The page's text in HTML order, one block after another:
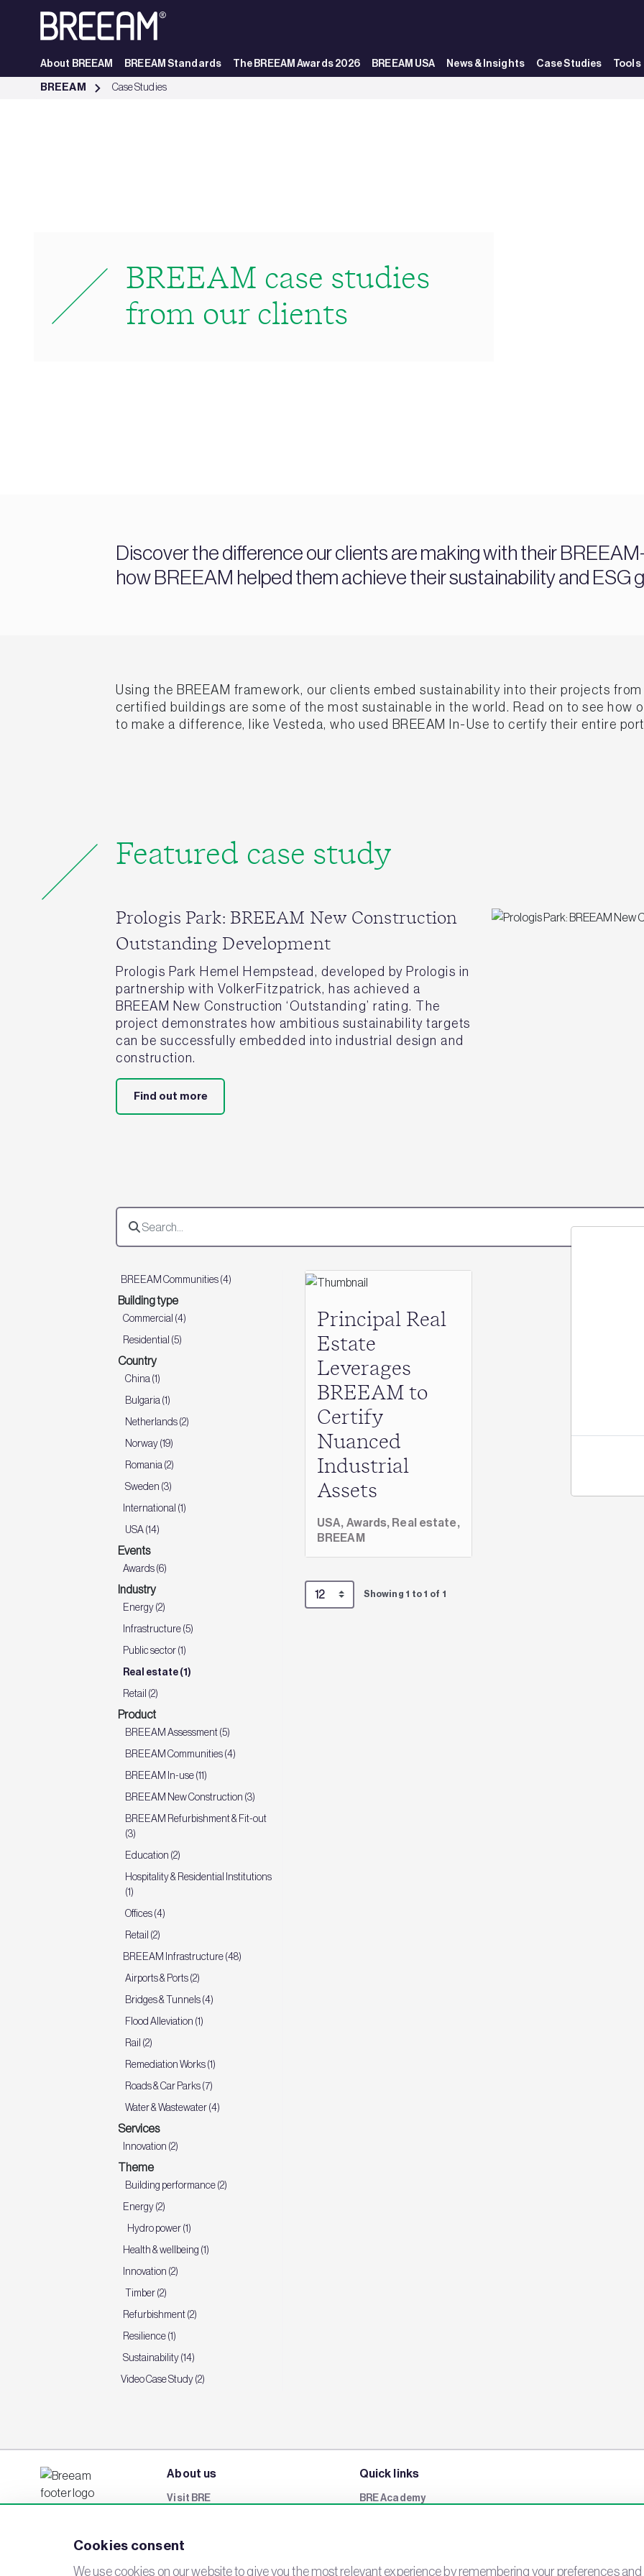
Skip to Main Content
About BREEAM BREEAM Standards The BREEAM Awards 2026 BREEAM USA News & Insights Case Studies Tools
Case Studies | BREEAM - BREEAM
BREEAM Case Studies
BREEAM case studies
from our clients
Discover the difference our clients are making with their
how BREEAM helped them achieve their sustainability and ESG
Using the BREEAM framework, our clients embed sustainability into their projects
certified buildings are some of the most sustainable in the world. Read on to see how
to make a difference, like Vesteda, who used BREEAM In-Use to certify their entire
Featured case study
Prologis Park: BREEAM New Construction
Outstanding Development
Prologis Park Hemel Hempstead, developed by Prologis in
partnership with VolkerFitzpatrick, has achieved a
BREEAM New Construction ‘Outstanding’ rating. The
project demonstrates how ambitious sustainability targets
can be successfully embedded into industrial design and
construction.
Find out more
BREEAM Communities (4)
Building type
Commercial (4)
Residential (5)
Country
China (1)
Bulgaria (1)
Netherlands (2)
Norway (19)
Romania (2)
Sweden (3)
International (1)
USA (14)
Events
Awards (6)
Industry
Energy (2)
Infrastructure (5)
Public sector (1)
Real estate (1)
Retail (2)
Product
BREEAM Assessment (5)
BREEAM Communities (4)
BREEAM In-use (11)
BREEAM New Construction (3)
BREEAM Refurbishment & Fit-out
(3)
Education (2)
Hospitality & Residential Institutions
(1)
Offices (4)
Retail (2)
BREEAM Infrastructure (48)
Airports & Ports (2)
Bridges & Tunnels (4)
Flood Alleviation (1)
Rail (2)
Remediation Works (1)
Roads & Car Parks (7)
Water & Wastewater (4)
Services
Innovation (2)
Theme
Building performance (2)
Energy (2)
Hydro power (1)
Health & wellbeing (1)
Innovation (2)
Timber (2)
Refurbishment (2)
Resilience (1)
Sustainability (14)
Video Case Study (2)
Principal Real
Estate
Leverages
BREEAM to
Certify
Nuanced
Industrial
Assets
USA, Awards, Real estate,
BREEAM
Showing 1 to 1 of 1
About us
Visit BRE
Careers
Events
Quick links
BRE Academy
BRE China
Cookies consent
We use cookies on our website to give you the most relevant experience by remembering your preferences and